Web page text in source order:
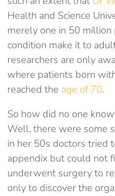
Health and Science
merely one in 50
condition make it to
researchers are only
where patients born
reached the age of 70.
So how did no one
Well, there were some
in her 50s doctors tried
appendix but could not
underwent surgery to
only to discover the